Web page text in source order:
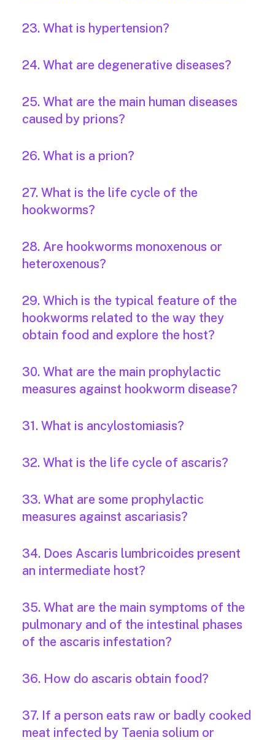
23. What is hypertension?
24. What are degenerative diseases?
25. What are the main human diseases
caused by prions?
26. What is a prion?
27. What is the life cycle of the
hookworms?
28. Are hookworms monoxenous or
heteroxenous?
29. Which is the typical feature of the
hookworms related to the way they
obtain food and explore the host?
30. What are the main prophylactic
measures against hookworm disease?
31. What is ancylostomiasis?
32. What is the life cycle of ascaris?
33. What are some prophylactic
measures against ascariasis?
34. Does Ascaris lumbricoides present
an intermediate host?
35. What are the main symptoms of the
pulmonary and of the intestinal phases
of the ascaris infestation?
36. How do ascaris obtain food?
37. If a person eats raw or badly cooked
meat infected by Taenia solium or